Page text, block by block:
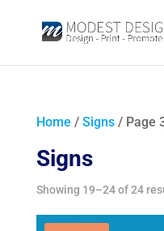
Home / Signs/ Page
Signs
Showing 19–24 of 24